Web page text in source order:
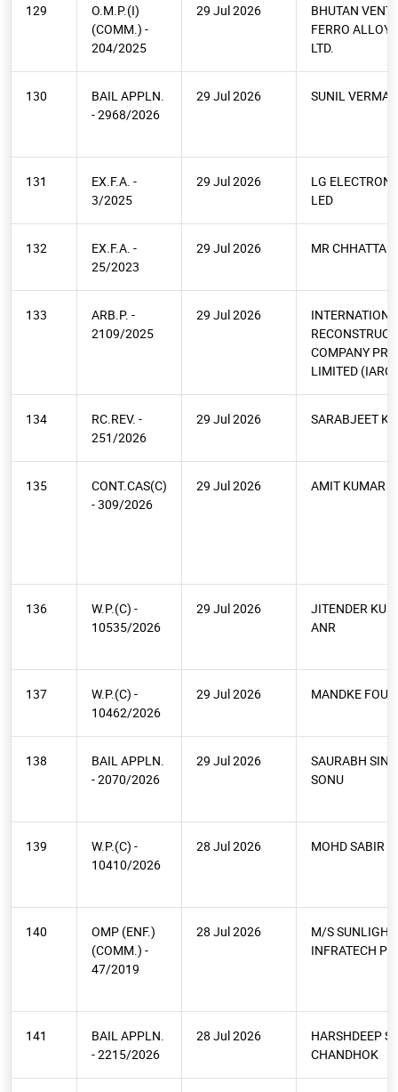
129
O.M.P.(I)
(COMM.) -
204/2025
29 Jul 2026
BHUTAN
FERRO
LTD.
130
BAIL APPLN.
- 2968/2026
29 Jul 2026 SUNIL VERMA
131
EX.F.A. -
3/2025
29 Jul 2026
LG
LED
132
EX.F.A. -
25/2023
29 Jul 2026 MR CHHATTAR
133
ARB.P. -
2109/2025
29 Jul 2026
COMPANY
LIMITED (IARC)
134
RC.REV. -
251/2026
29 Jul 2026 SARABJEET
135
CONT.CAS(C)
- 309/2026
29 Jul 2026 AMIT KUMAR
136
W.P.(C) -
10535/2026
29 Jul 2026
JITENDER
ANR
137
W.P.(C) -
10462/2026
29 Jul 2026 MANDKE
138
BAIL APPLN.
- 2070/2026
29 Jul 2026
SAURABH
SONU
139
W.P.(C) -
10410/2026
28 Jul 2026 MOHD SABIR
140
OMP (ENF.)
(COMM.) -
47/2019
28 Jul 2026
M/S SUNLIGHT
INFRATECH
141
BAIL APPLN.
- 2215/2026
28 Jul 2026
HARSHDEEP
CHANDHOK